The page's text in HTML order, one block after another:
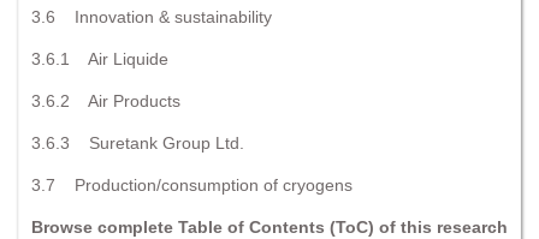
3.6 Innovation & sustainability
3.6.1 Air Liquide
3.6.2 Air Products
3.6.3 Suretank Group Ltd.
3.7 Production/consumption of cryogens
Browse complete Table of Contents (ToC) of this research